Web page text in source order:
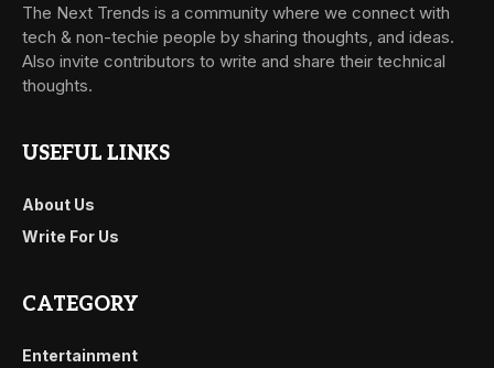
The Next Trends is a community where we connect with
tech & non-techie people by sharing thoughts, and ideas.
Also invite contributors to write and share their technical
thoughts.
USEFUL LINKS
About Us
Write For Us
CATEGORY
Entertainment